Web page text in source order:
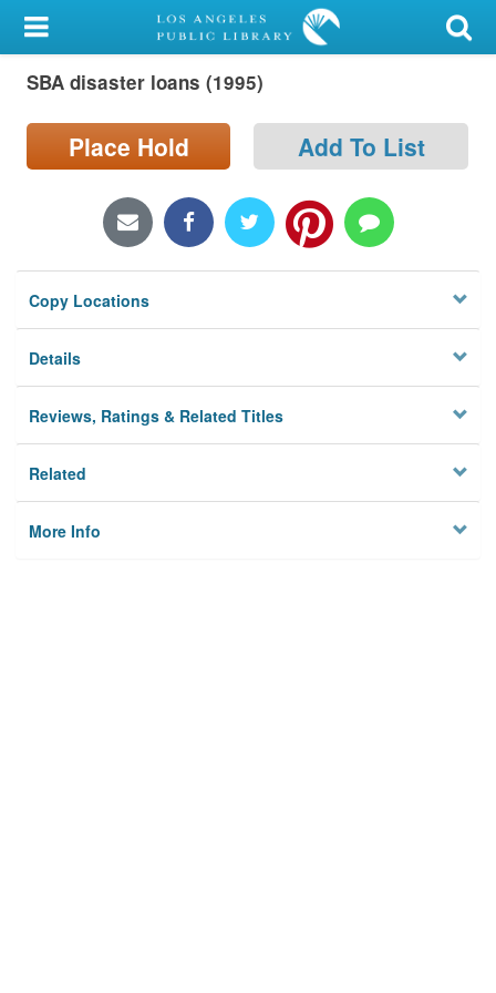
My Account
Library Card
Sign In
Locations/Hours (external
page)
Privacy
SBA disaster loans (1995)
Place Hold Add To List
Copy Locations
Details
Reviews, Ratings & Related Titles
Related
More Info